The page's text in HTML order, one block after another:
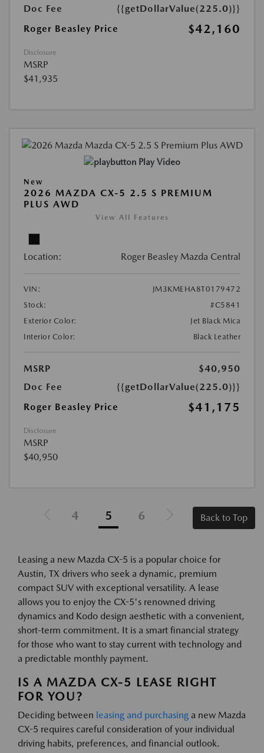
Doc Fee
{{getDollarValue(225.0)}}
Roger Beasley Price
$42,160
Disclosure
MSRP
$41,935
Play Video
New
2026 MAZDA CX-5 2.5 S PREMIUM
PLUS AWD
View All Features
Location: Roger Beasley Mazda Central
VIN:
JM3KMEHA8T0179472
Stock:
#C5841
Exterior Color:
Jet Black Mica
Interior Color:
Black Leather
MSRP
$40,950
Doc Fee
{{getDollarValue(225.0)}}
Roger Beasley Price
$41,175
Disclosure
MSRP
$40,950
4 5 6 Back to Top
Leasing a new Mazda CX-5 is a popular choice for
Austin, TX drivers who seek a dynamic, premium
compact SUV with exceptional versatility. A lease
allows you to enjoy the CX-5's renowned driving
dynamics and Kodo design aesthetic with a convenient,
short-term commitment. It is a smart financial strategy
for those who want to stay current with technology and
a predictable monthly payment.
IS A MAZDA CX-5 LEASE RIGHT
FOR YOU?
Deciding between leasing and purchasing a new Mazda
CX-5 requires careful consideration of your individual
driving habits, preferences, and financial outlook.